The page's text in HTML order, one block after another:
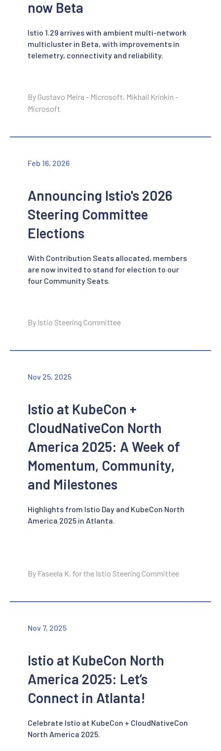
now Beta
Istio 1.29 arrives with ambient multi-network
multicluster in Beta, with improvements in
telemetry, connectivity and reliability.
By Gustavo Meira - Microsoft, Mikhail Krinkin -
Microsoft
Feb 16, 2026
Announcing Istio's 2026
Steering Committee
Elections
With Contribution Seats allocated, members
are now invited to stand for election to our
four Community Seats.
By Istio Steering Committee
Nov 25, 2025
Istio at KubeCon +
CloudNativeCon North
America 2025: A Week of
Momentum, Community,
and Milestones
Highlights from Istio Day and KubeCon North
America 2025 in Atlanta.
By Faseela K, for the Istio Steering Committee
Nov 7, 2025
Istio at KubeCon North
America 2025: Let’s
Connect in Atlanta!
Celebrate Istio at KubeCon + CloudNativeCon
North America 2025.